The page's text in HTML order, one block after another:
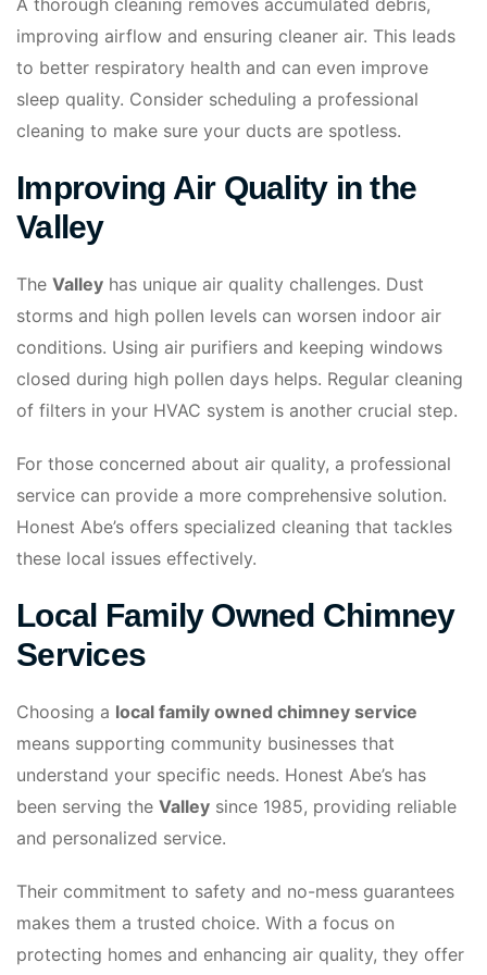
A thorough cleaning removes accumulated debris,
improving airflow and ensuring cleaner air. This leads
to better respiratory health and can even improve
sleep quality. Consider scheduling a professional
cleaning to make sure your ducts are spotless.
Improving Air Quality in the
Valley
The Valley has unique air quality challenges. Dust
storms and high pollen levels can worsen indoor air
conditions. Using air purifiers and keeping windows
closed during high pollen days helps. Regular cleaning
of filters in your HVAC system is another crucial step.
For those concerned about air quality, a professional
service can provide a more comprehensive solution.
Honest Abe’s offers specialized cleaning that tackles
these local issues effectively.
Local Family Owned Chimney
Services
Choosing a local family owned chimney service
means supporting community businesses that
understand your specific needs. Honest Abe’s has
been serving the Valley since 1985, providing reliable
and personalized service.
Their commitment to safety and no-mess guarantees
makes them a trusted choice. With a focus on
protecting homes and enhancing air quality, they offer